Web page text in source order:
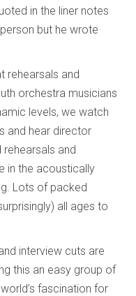
in the liner notes
but he wrote
rehearsals and
orchestra musicians
levels, we watch
and hear director
and
in the acoustically
Lots of packed
all ages to
interview cuts are
this an easy group of
fascination for